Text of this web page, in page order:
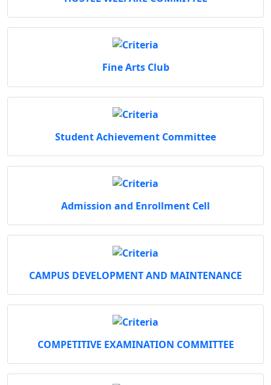
Fine Arts Club
Student Achievement Committee
Admission and Enrollment Cell
CAMPUS DEVELOPMENT AND MAINTENANCE
COMPETITIVE EXAMINATION COMMITTEE